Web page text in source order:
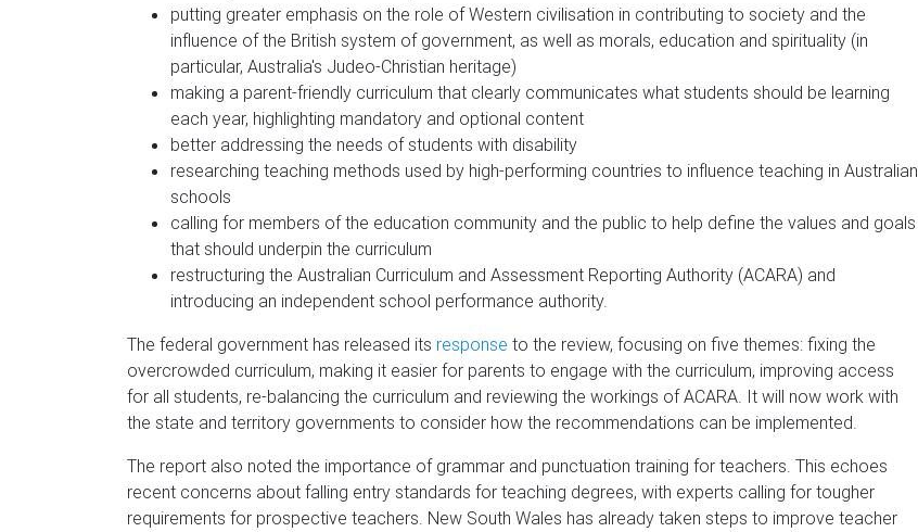
putting greater emphasis on the role of Western civilisation in contributing to society and the
influence of the British system of government, as well as morals, education and spirituality (in
particular, Australia's Judeo-Christian heritage)
making a parent-friendly curriculum that clearly communicates what students should be learning
each year, highlighting mandatory and optional content
better addressing the needs of students with disability
researching teaching methods used by high-performing countries to influence teaching in Australian
schools
calling for members of the education community and the public to help define the values and goals
that should underpin the curriculum
restructuring the Australian Curriculum and Assessment Reporting Authority (ACARA) and
introducing an independent school performance authority.
The federal government has released its response to the review, focusing on five themes: fixing the
overcrowded curriculum, making it easier for parents to engage with the curriculum, improving access
for all students, re-balancing the curriculum and reviewing the workings of ACARA. It will now work with
the state and territory governments to consider how the recommendations can be implemented.
The report also noted the importance of grammar and punctuation training for teachers. This echoes
recent concerns about falling entry standards for teaching degrees, with experts calling for tougher
requirements for prospective teachers. New South Wales has already taken steps to improve teacher